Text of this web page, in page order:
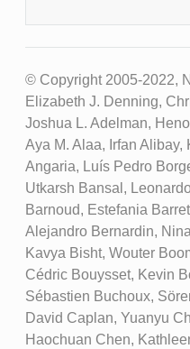
© Copyright 2005-2022,
Elizabeth J. Denning,
Joshua L. Adelman,
Aya M. Alaa, Irfan Alibay,
Angaria, Luís Pedro
Utkarsh Bansal,
Barnoud, Estefania
Alejandro Bernardin,
Kavya Bisht, Wouter
Cédric Bouysset, Kevin
Sébastien Buchoux,
David Caplan, Yuanyu
Haochuan Chen,